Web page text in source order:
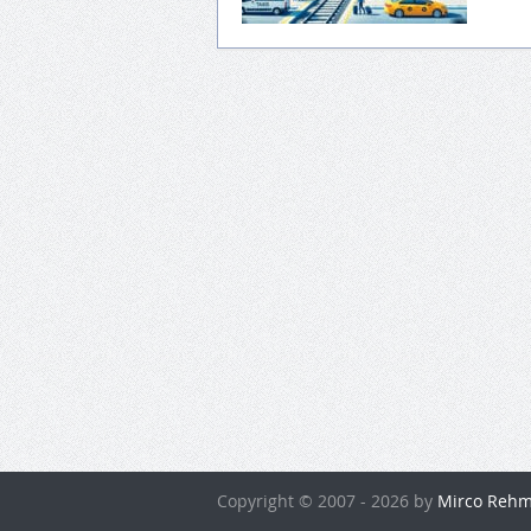
Copyright © 2007 - 2026 by Mirco